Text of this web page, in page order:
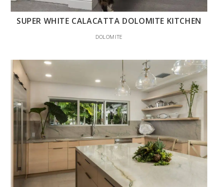
SUPER WHITE CALACATTA DOLOMITE KITCHEN
DOLOMITE